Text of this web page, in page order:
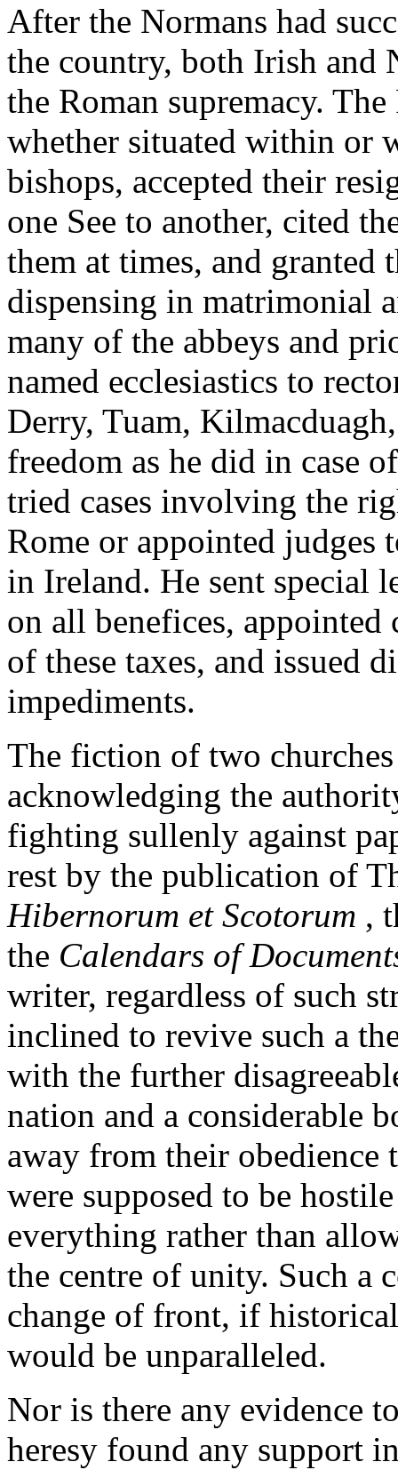
After the Normans had
the country, both Irish and
the Roman supremacy.
whether situated within or
bishops, accepted their
one See to another, cited
them at times, and granted
dispensing in matrimonial
many of the abbeys and
named ecclesiastics to
Derry, Tuam,
freedom as he did in case
tried cases involving the
Rome or appointed judges
in Ireland. He sent special
on all benefices,
of these taxes, and issued
impediments.
The fiction of two
acknowledging the
fighting sullenly against
rest by the publication of
Hibernorum et Scotorum ,
the Calendars of
writer, regardless of such
inclined to revive such a
with the further
nation and a considerable
away from their obedience
were supposed to be
everything rather than
the centre of unity. Such a
change of front, if
would be unparalleled.
Nor is there any evidence
heresy found any support